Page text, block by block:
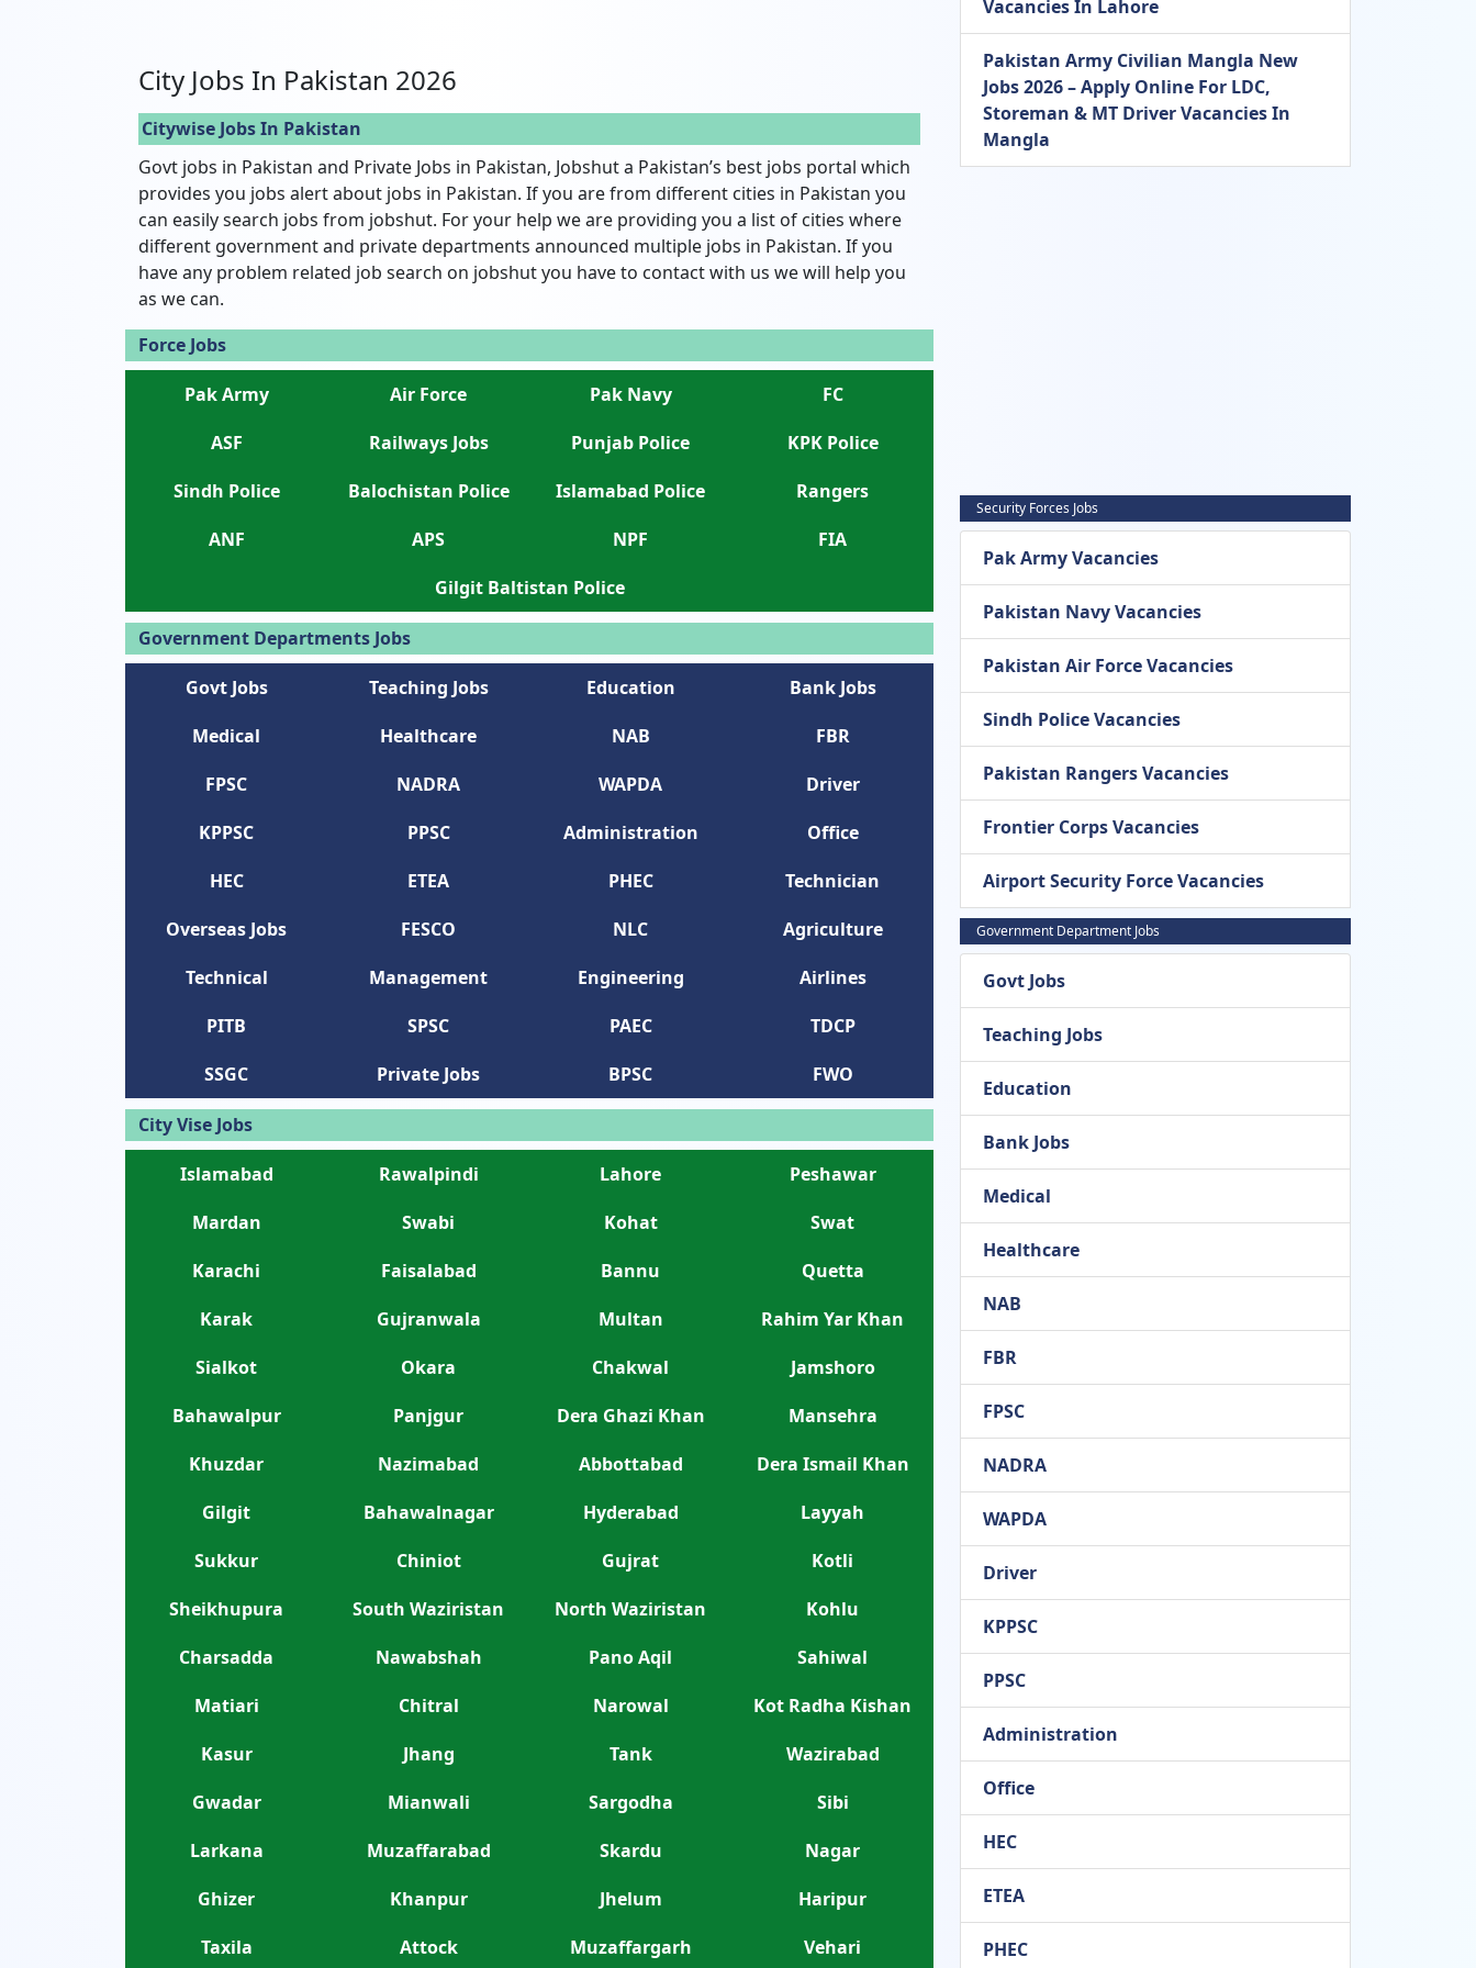
City Jobs In Pakistan 2026
Citywise Jobs In Pakistan
Govt jobs in Pakistan and Private Jobs in Pakistan, Jobshut a Pakistan’s best jobs portal which
provides you jobs alert about jobs in Pakistan. If you are from different cities in Pakistan you
can easily search jobs from jobshut. For your help we are providing you a list of cities where
different government and private departments announced multiple jobs in Pakistan. If you
have any problem related job search on jobshut you have to contact with us we will help you
as we can.
Force Jobs
Pak Army Air Force Pak Navy
FC
ASF
Railways Jobs Punjab Police
KPK Police
Sindh Police
Balochistan Police Islamabad Police
Rangers
ANF
APS NPF
FIA
Gilgit Baltistan Police
Government Departments Jobs
Govt Jobs Teaching Jobs Education
Bank Jobs
Medical
Healthcare NAB
FBR
FPSC
NADRA WAPDA
Driver
KPPSC
PPSC Administration
Office
HEC
ETEA PHEC
Technician
Overseas Jobs
FESCO NLC
Agriculture
Technical
Management Engineering
Airlines
PITB
SPSC PAEC
TDCP
SSGC
Private Jobs BPSC FWO
City Vise Jobs
Islamabad Rawalpindi Lahore
Peshawar
Mardan
Swabi Kohat
Swat
Karachi
Faisalabad Bannu
Quetta
Karak
Gujranwala Multan
Rahim Yar Khan
Sialkot
Okara Chakwal
Jamshoro
Bahawalpur
Panjgur Dera Ghazi Khan
Mansehra
Khuzdar
Nazimabad Abbottabad
Dera Ismail Khan
Gilgit
Bahawalnagar Hyderabad
Layyah
Sukkur
Chiniot Gujrat
Kotli
Sheikhupura
South Waziristan North Waziristan
Kohlu
Charsadda
Nawabshah Pano Aqil
Sahiwal
Matiari
Chitral Narowal
Kot Radha Kishan
Kasur
Jhang Tank
Wazirabad
Gwadar
Mianwali Sargodha
Sibi
Larkana
Muzaffarabad Skardu
Nagar
Ghizer
Khanpur Jhelum
Haripur
Taxila
Attock Muzaffargarh Vehari
Vacancies In Lahore
Pakistan Army Civilian Mangla New
Jobs 2026 – Apply Online For LDC,
Storeman & MT Driver Vacancies In
Mangla
Security Forces Jobs
Pak Army Vacancies
Pakistan Navy Vacancies
Pakistan Air Force Vacancies
Sindh Police Vacancies
Pakistan Rangers Vacancies
Frontier Corps Vacancies
Airport Security Force Vacancies
Government Department Jobs
Govt Jobs
Teaching Jobs
Education
Bank Jobs
Medical
Healthcare
NAB
FBR
FPSC
NADRA
WAPDA
Driver
KPPSC
PPSC
Administration
Office
HEC
ETEA
PHEC